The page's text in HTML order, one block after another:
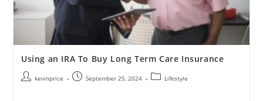
Using an IRA To Buy Long Term Care Insurance
kevinprice September 25, 2024 Lifestyle